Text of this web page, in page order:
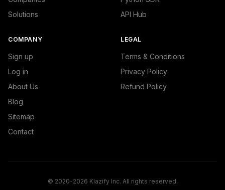
Solutions
API Hub
COMPANY
Sign up
Log in
About Us
Blog
Sitemap
Contact
LEGAL
Terms & Conditions
Privacy Policy
Refund Policy
© 2020-2026 Klazify Inc. All rights reserved.